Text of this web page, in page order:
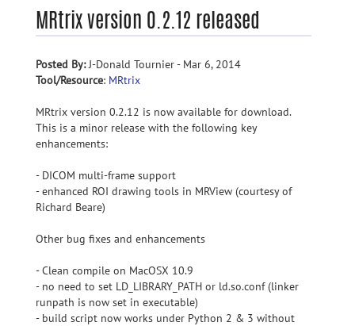
MRtrix version 0.2.12 released
Posted By:J-Donald Tournier - Mar 6, 2014
Tool/Resource: MRtrix
MRtrix version 0.2.12 is now available for download.
This is a minor release with the following key
enhancements:
- DICOM multi-frame support
- enhanced ROI drawing tools in MRView (courtesy of
Richard Beare)
Other bug fixes and enhancements
- Clean compile on MacOSX 10.9
- no need to set LD_LIBRARY_PATH or ld.so.conf (linker
runpath is now set in executable)
- build script now works under Python 2 & 3 without